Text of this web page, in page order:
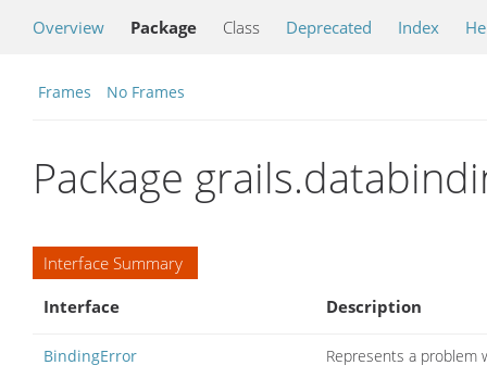
Overview Package Class Deprecated Index
Frames No Frames
Package
Interface Summary
Interface
Description
BindingError Represents a problem